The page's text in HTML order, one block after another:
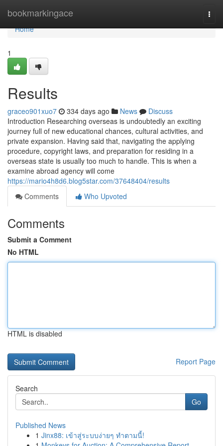
bookmarkingace
Home
Home
1
Results
graceo901xuo7 334 days ago News
Discuss
Introduction Researching overseas is undoubtedly an exciting
journey full of new educational chances, cultural activities, and
private expansion. Having said that, navigating the applying
procedure, copyright laws, and preparation for residing in a
overseas state is usually too much to handle. This is when a
examine abroad agency will come
https://mario4h8d6.blog5star.com/37648404/results
Comments
Who Upvoted
Comments
Submit a Comment
No HTML
HTML is disabled
Report Page
Search
Go
Published News
1 Jinx88: เข้าสู่ระบบง่ายๆ ทำตามนี้!